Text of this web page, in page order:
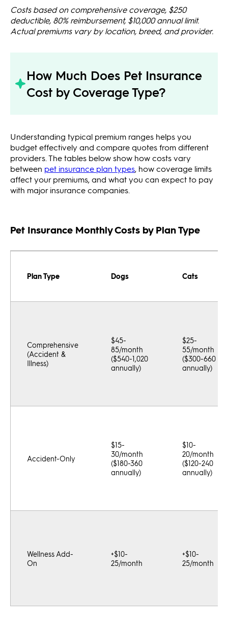
Costs based on comprehensive coverage, $250
deductible, 80% reimbursement, $10,000 annual limit.
Actual premiums vary by location, breed, and provider.
How Much Does Pet Insurance
Cost by Coverage Type?
Understanding typical premium ranges helps you
budget effectively and compare quotes from different
providers. The tables below show how costs vary
between pet insurance plan types, how coverage limits
affect your premiums, and what you can expect to pay
with major insurance companies.
Pet Insurance Monthly Costs by Plan Type
Plan Type Dogs Cats
Comprehensive
(Accident &
Illness)
$45-
85/month
($540-1,020
annually)
$25-
55/month
($300-660
annually)
Accident-Only
$15-
30/month
($180-360
annually)
$10-
20/month
($120-240
annually)
Wellness Add-
On
+$10-
25/month
+$10-
25/month